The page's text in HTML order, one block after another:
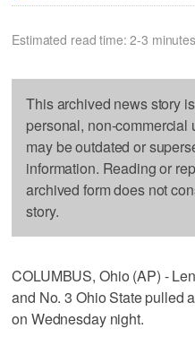
Estimated read time: 2-3 minutes
This archived news story
personal, non-commercial
may be outdated or
information. Reading or
archived form does not
story.
COLUMBUS, Ohio (AP) -
and No. 3 Ohio State pulled
on Wednesday night.